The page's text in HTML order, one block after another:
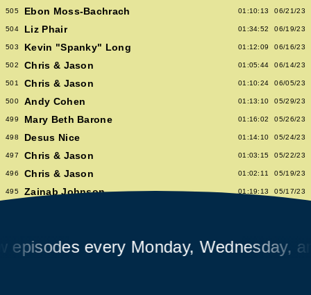
505 Ebon Moss-Bachrach 01:10:13 06/21/23
504 Liz Phair 01:34:52 06/19/23
503 Kevin "Spanky" Long 01:12:09 06/16/23
502 Chris & Jason 01:05:44 06/14/23
501 Chris & Jason 01:10:24 06/05/23
500 Andy Cohen 01:13:10 05/29/23
499 Mary Beth Barone 01:16:02 05/26/23
498 Desus Nice 01:14:10 05/24/23
497 Chris & Jason 01:03:15 05/22/23
496 Chris & Jason 01:02:11 05/19/23
495 Zainab Johnson 01:19:13 05/17/23
492 Albert Hammond Jr 01:10:53 05/10/23
every Monday, Wednesday, and